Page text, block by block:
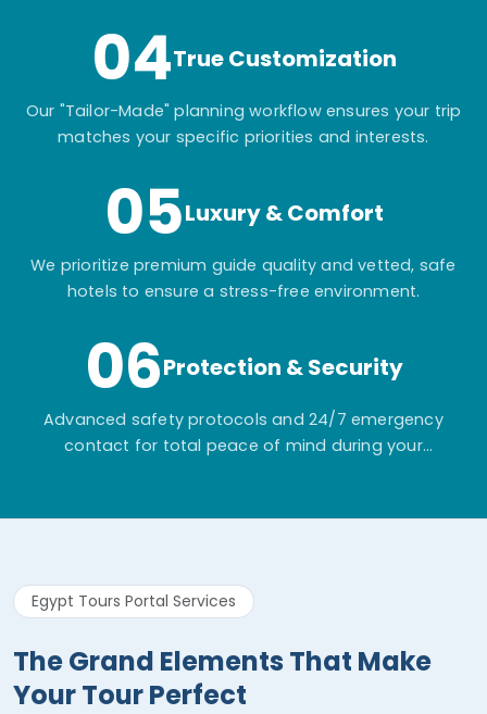
04True Customization
Our "Tailor-Made" planning workflow ensures your trip
matches your specific priorities and interests.
05Luxury & Comfort
We prioritize premium guide quality and vetted, safe
hotels to ensure a stress-free environment.
06Protection & Security
Advanced safety protocols and 24/7 emergency
contact for total peace of mind during your
Egypt Tours Portal Services
The Grand Elements That Make
Your Tour Perfect